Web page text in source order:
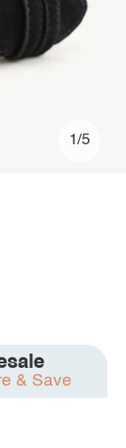
1/5
& Save